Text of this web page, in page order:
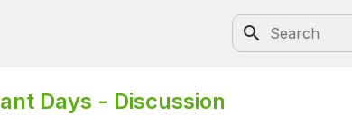
Days - Discussion